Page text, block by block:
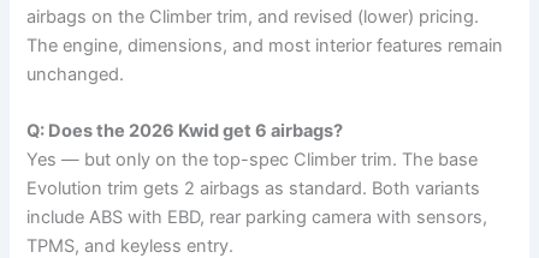
airbags on the Climber trim, and revised (lower) pricing.
The engine, dimensions, and most interior features remain
unchanged.
Q: Does the 2026 Kwid get 6 airbags?
Yes — but only on the top-spec Climber trim. The base
Evolution trim gets 2 airbags as standard. Both variants
include ABS with EBD, rear parking camera with sensors,
TPMS, and keyless entry.